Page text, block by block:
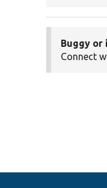
Buggy or
Connect